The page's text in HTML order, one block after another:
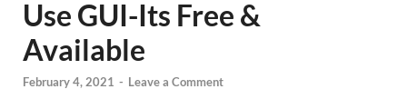
Use GUI-Its Free &
Available
February 4, 2021 - Leave a Comment